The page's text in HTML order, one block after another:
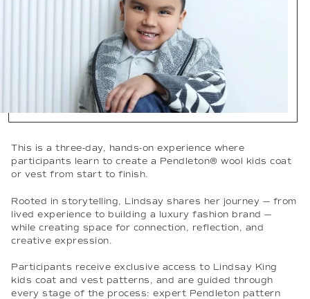
This is a three-day, hands-on experience where
participants learn to create a Pendleton® wool kids coat
or vest from start to finish.
Rooted in storytelling, Lindsay shares her journey — from
lived experience to building a luxury fashion brand —
while creating space for connection, reflection, and
creative expression.
Participants receive exclusive access to Lindsay King
kids coat and vest patterns, and are guided through
every stage of the process: expert Pendleton pattern